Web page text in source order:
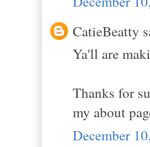
CatieBeatty
Ya'll are
Thanks for
my about
December